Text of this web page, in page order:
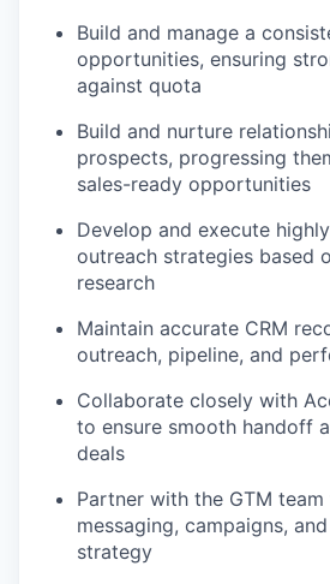
Build and manage a
opportunities, ensuring
against quota
Build and nurture
prospects, progressing
sales-ready opportunities
Develop and execute
outreach strategies based
research
Maintain accurate CRM
outreach, pipeline, and
Collaborate closely with
to ensure smooth handoff
deals
Partner with the GTM
messaging, campaigns,
strategy